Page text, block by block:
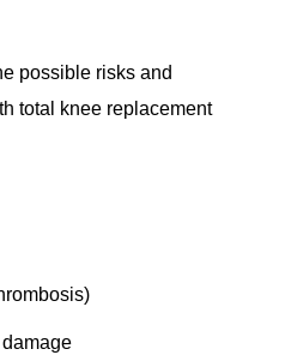
possible risks and
total knee replacement